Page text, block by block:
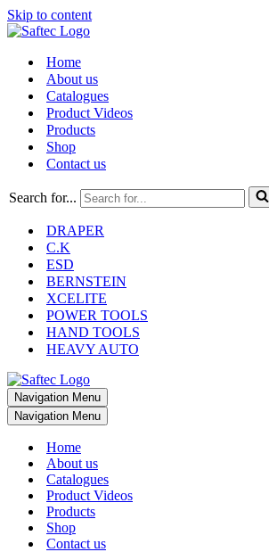
Skip to content
Home
About us
Catalogues
Product Videos
Products
Shop
Contact us
Search for...
DRAPER
C.K
ESD
BERNSTEIN
XCELITE
POWER TOOLS
HAND TOOLS
HEAVY AUTO
Navigation Menu
Navigation Menu
Home
About us
Catalogues
Product Videos
Products
Shop
Contact us